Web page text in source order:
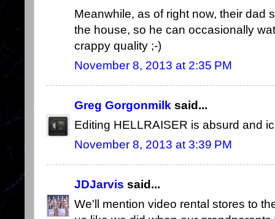
Meanwhile, as of right now, their dad
the house, so he can occasionally
crappy quality ;-)
November 8, 2013 at 2:35 PM
Greg Gorgonmilk said...
Editing HELLRAISER is absurd and
November 8, 2013 at 3:39 PM
JDJarvis said...
We'll mention video rental stores to